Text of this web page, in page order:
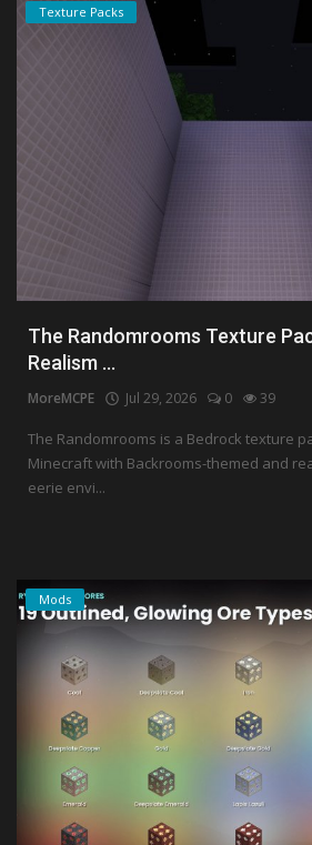
Texture Packs
The Randomrooms Texture
Realism ...
MoreMCPE Jul 29, 2026 0 39
The Randomrooms is a Bedrock texture
Minecraft with Backrooms-themed and
eerie envi...
Mods